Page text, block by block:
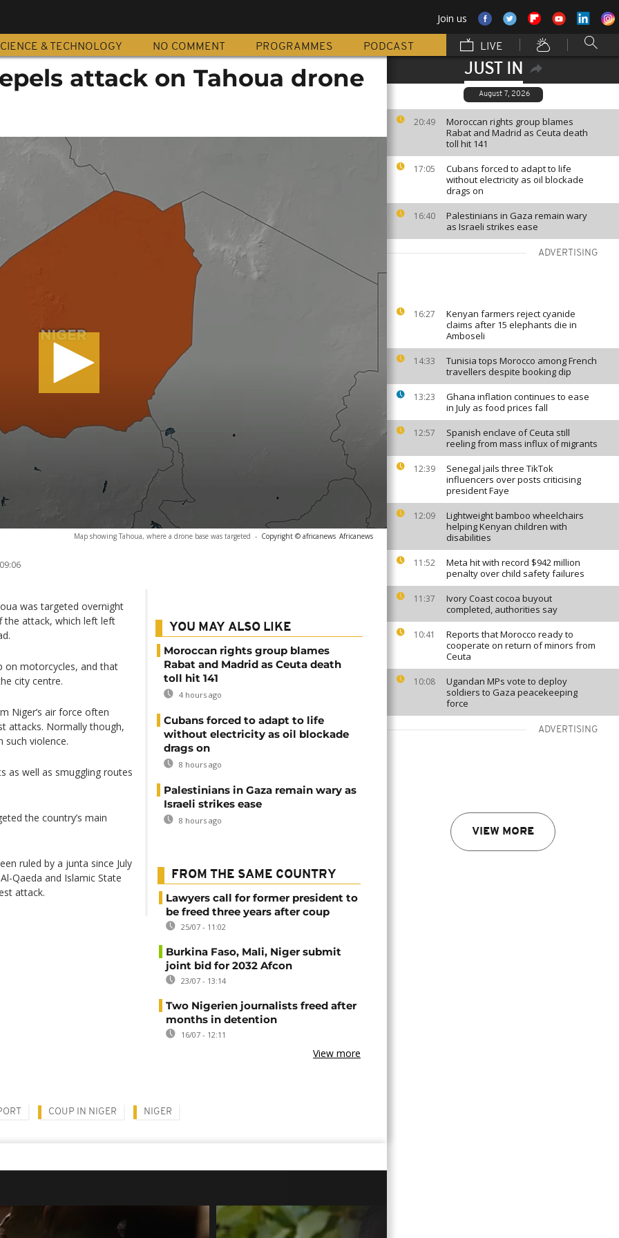
Join us
& TECHNOLOGY NO COMMENT PROGRAMMES PODCAST LIVE
JUST IN
August 7, 2026
20:49
Moroccan rights group blames
Rabat and Madrid as Ceuta death
toll hit 141
17:05
Cubans forced to adapt to life
without electricity as oil blockade
drags on
16:40
Palestinians in Gaza remain wary
as Israeli strikes ease
ADVERTISING
16:27
Kenyan farmers reject cyanide
claims after 15 elephants die in
Amboseli
14:33
Tunisia tops Morocco among French
travellers despite booking dip
13:23
Ghana inflation continues to ease
in July as food prices fall
12:57
Spanish enclave of Ceuta still
reeling from mass influx of migrants
12:39
Senegal jails three TikTok
influencers over posts criticising
president Faye
12:09
Lightweight bamboo wheelchairs
helping Kenyan children with
disabilities
11:52
Meta hit with record $942 million
penalty over child safety failures
11:37
Ivory Coast cocoa buyout
completed, authorities say
10:41
Reports that Morocco ready to
cooperate on return of minors from
Ceuta
10:08
Ugandan MPs vote to deploy
soldiers to Gaza peacekeeping
force
ADVERTISING
VIEW MORE
attack on Tahoua drone
Map showing Tahoua, where a drone base was targeted - Copyright © africanews Africanews
was targeted overnight
the attack, which left left
on motorcycles, and that
city centre.
Niger’s air force often
attacks. Normally though,
such violence.
as well as smuggling routes
the country’s main
ruled by a junta since July
Qaeda and Islamic State
attack.
YOU MAY ALSO LIKE
Moroccan rights group blames
Rabat and Madrid as Ceuta death
toll hit 141
4 hours ago
Cubans forced to adapt to life
without electricity as oil blockade
drags on
8 hours ago
Palestinians in Gaza remain wary as
Israeli strikes ease
8 hours ago
FROM THE SAME COUNTRY
Lawyers call for former president to
be freed three years after coup
25/07 - 11:02
Burkina Faso, Mali, Niger submit
joint bid for 2032 Afcon
23/07 - 13:14
Two Nigerien journalists freed after
months in detention
16/07 - 12:11
View more
COUP IN NIGER NIGER